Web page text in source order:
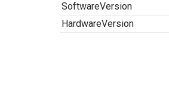
SoftwareVersion
HardwareVersion